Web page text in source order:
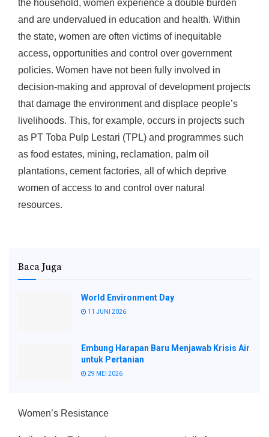
the household, women experience a double burden
and are undervalued in education and health. Within
the state, women are often victims of inequitable
access, opportunities and control over government
policies. Women have not been fully involved in
decision-making and approval of development projects
that damage the environment and displace people’s
livelihoods. This, for example, occurs in projects such
as PT Toba Pulp Lestari (TPL) and programmes such
as food estates, mining, reclamation, palm oil
plantations, cement factories, all of which deprive
women of access to and control over natural
resources.
Baca Juga
World Environment Day
11 JUNI 2026
Embung Harapan Baru Menjawab Krisis Air
untuk Pertanian
29 MEI 2026
Women’s Resistance